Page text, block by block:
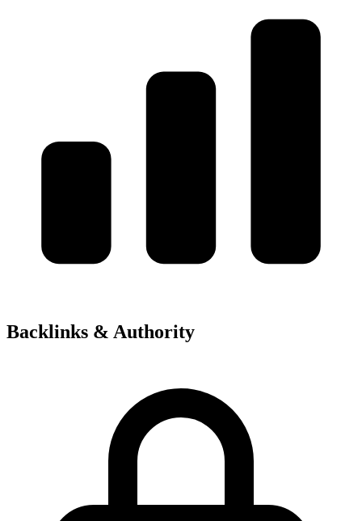
Backlinks & Authority